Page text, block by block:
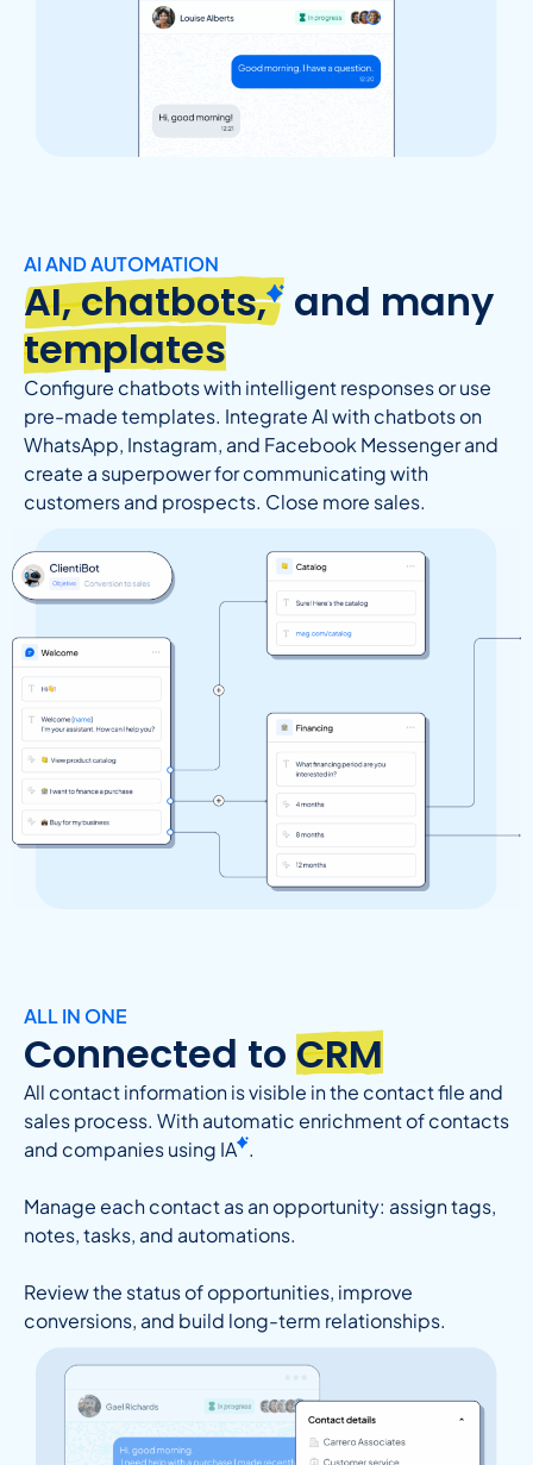
AI AND AUTOMATION
AI, chatbots, and many
templates
Configure chatbots with intelligent responses or use
pre-made templates. Integrate AI with chatbots on
WhatsApp, Instagram, and Facebook Messenger and
create a superpower for communicating with
customers and prospects. Close more sales.
ALL IN ONE
Connected to CRM
All contact information is visible in the contact file and
sales process. With automatic enrichment of contacts
and companies using IA .
Manage each contact as an opportunity: assign tags,
notes, tasks, and automations.
Review the status of opportunities, improve
conversions, and build long-term relationships.